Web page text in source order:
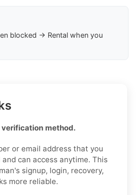
blocked → Rental when you
method.
or email address that you
can access anytime. This
signup, login, recovery,
more reliable.